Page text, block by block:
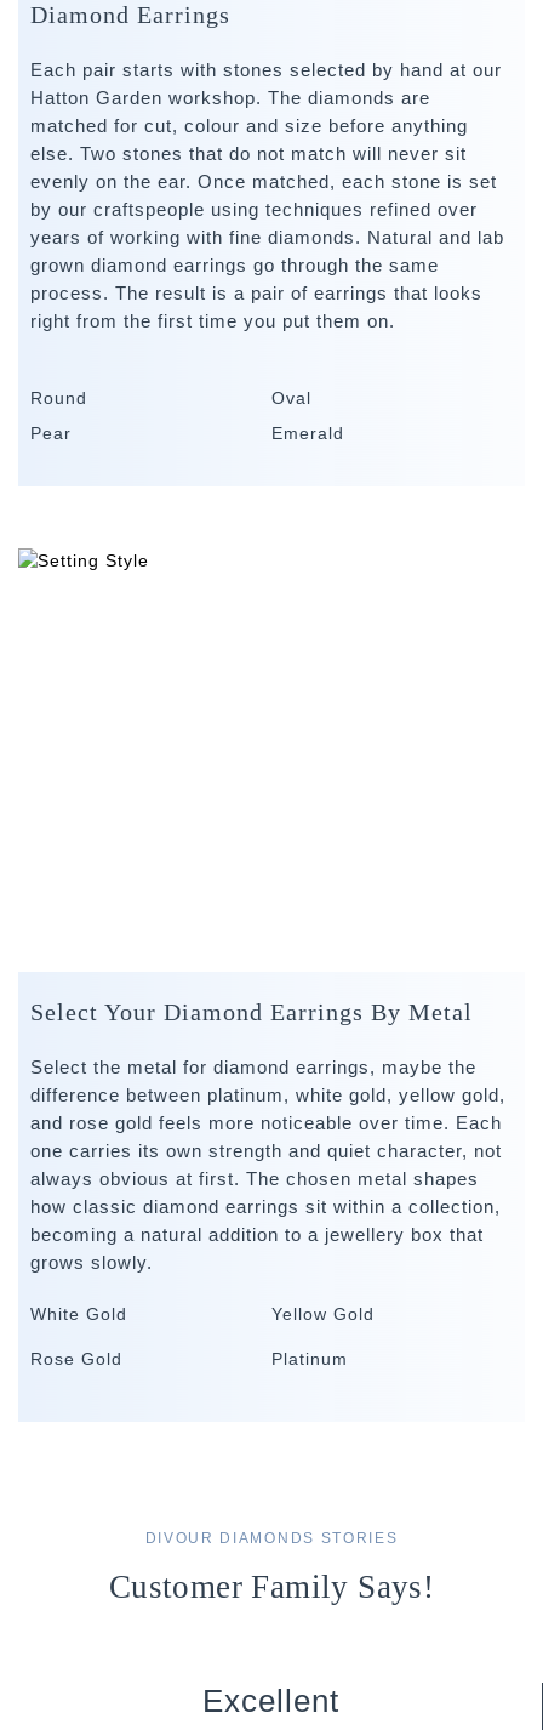
Diamond Earrings
Each pair starts with stones selected by hand at our
Hatton Garden workshop. The diamonds are
matched for cut, colour and size before anything
else. Two stones that do not match will never sit
evenly on the ear. Once matched, each stone is set
by our craftspeople using techniques refined over
years of working with fine diamonds. Natural and lab
grown diamond earrings go through the same
process. The result is a pair of earrings that looks
right from the first time you put them on.
Round
Oval
Pear
Emerald
Select Your Diamond Earrings By Metal
Select the metal for diamond earrings, maybe the
difference between platinum, white gold, yellow gold,
and rose gold feels more noticeable over time. Each
one carries its own strength and quiet character, not
always obvious at first. The chosen metal shapes
how classic diamond earrings sit within a collection,
becoming a natural addition to a jewellery box that
grows slowly.
White Gold Yellow Gold
Rose Gold Platinum
DIVOUR DIAMONDS STORIES
Customer Family Says!
Excellent